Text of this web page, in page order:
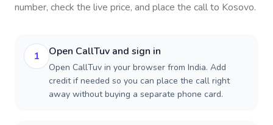
number, check the live price, and place the call to Kosovo.
1 Open CallTuv and sign in
Open CallTuv in your browser from India. Add
credit if needed so you can place the call right
away without buying a separate phone card.